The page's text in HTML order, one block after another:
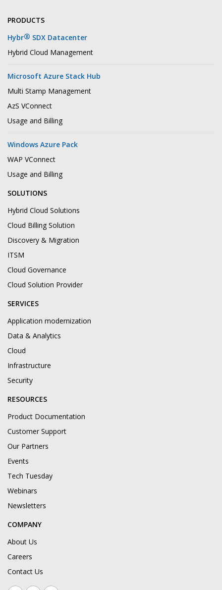
PRODUCTS
Hybr® SDX Datacenter
Hybrid Cloud Management
Microsoft Azure Stack Hub
Multi Stamp Management
AzS VConnect
Usage and Billing
Windows Azure Pack
WAP VConnect
Usage and Billing
SOLUTIONS
Hybrid Cloud Solutions
Cloud Billing Solution
Discovery & Migration
ITSM
Cloud Governance
Cloud Solution Provider
SERVICES
Application modernization
Data & Analytics
Cloud
Infrastructure
Security
RESOURCES
Product Documentation
Customer Support
Our Partners
Events
Tech Tuesday
Webinars
Newsletters
COMPANY
About Us
Careers
Contact Us